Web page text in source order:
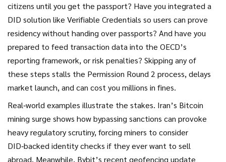
citizens until you get the passport? Have you integrated a
DID solution like Verifiable Credentials so users can prove
residency without handing over passports? And have you
prepared to feed transaction data into the OECD’s
reporting framework, or risk penalties? Skipping any of
these steps stalls the Permission Round 2 process, delays
market launch, and can cost you millions in fines.
Real‑world examples illustrate the stakes. Iran’s Bitcoin
mining surge shows how bypassing sanctions can provoke
heavy regulatory scrutiny, forcing miners to consider
DID‑backed identity checks if they ever want to sell
abroad. Meanwhile, Bybit’s recent geofencing update